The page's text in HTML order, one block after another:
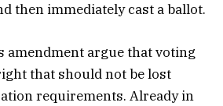
then immediately cast a ballot.
amendment argue that voting
that should not be lost
requirements. Already in